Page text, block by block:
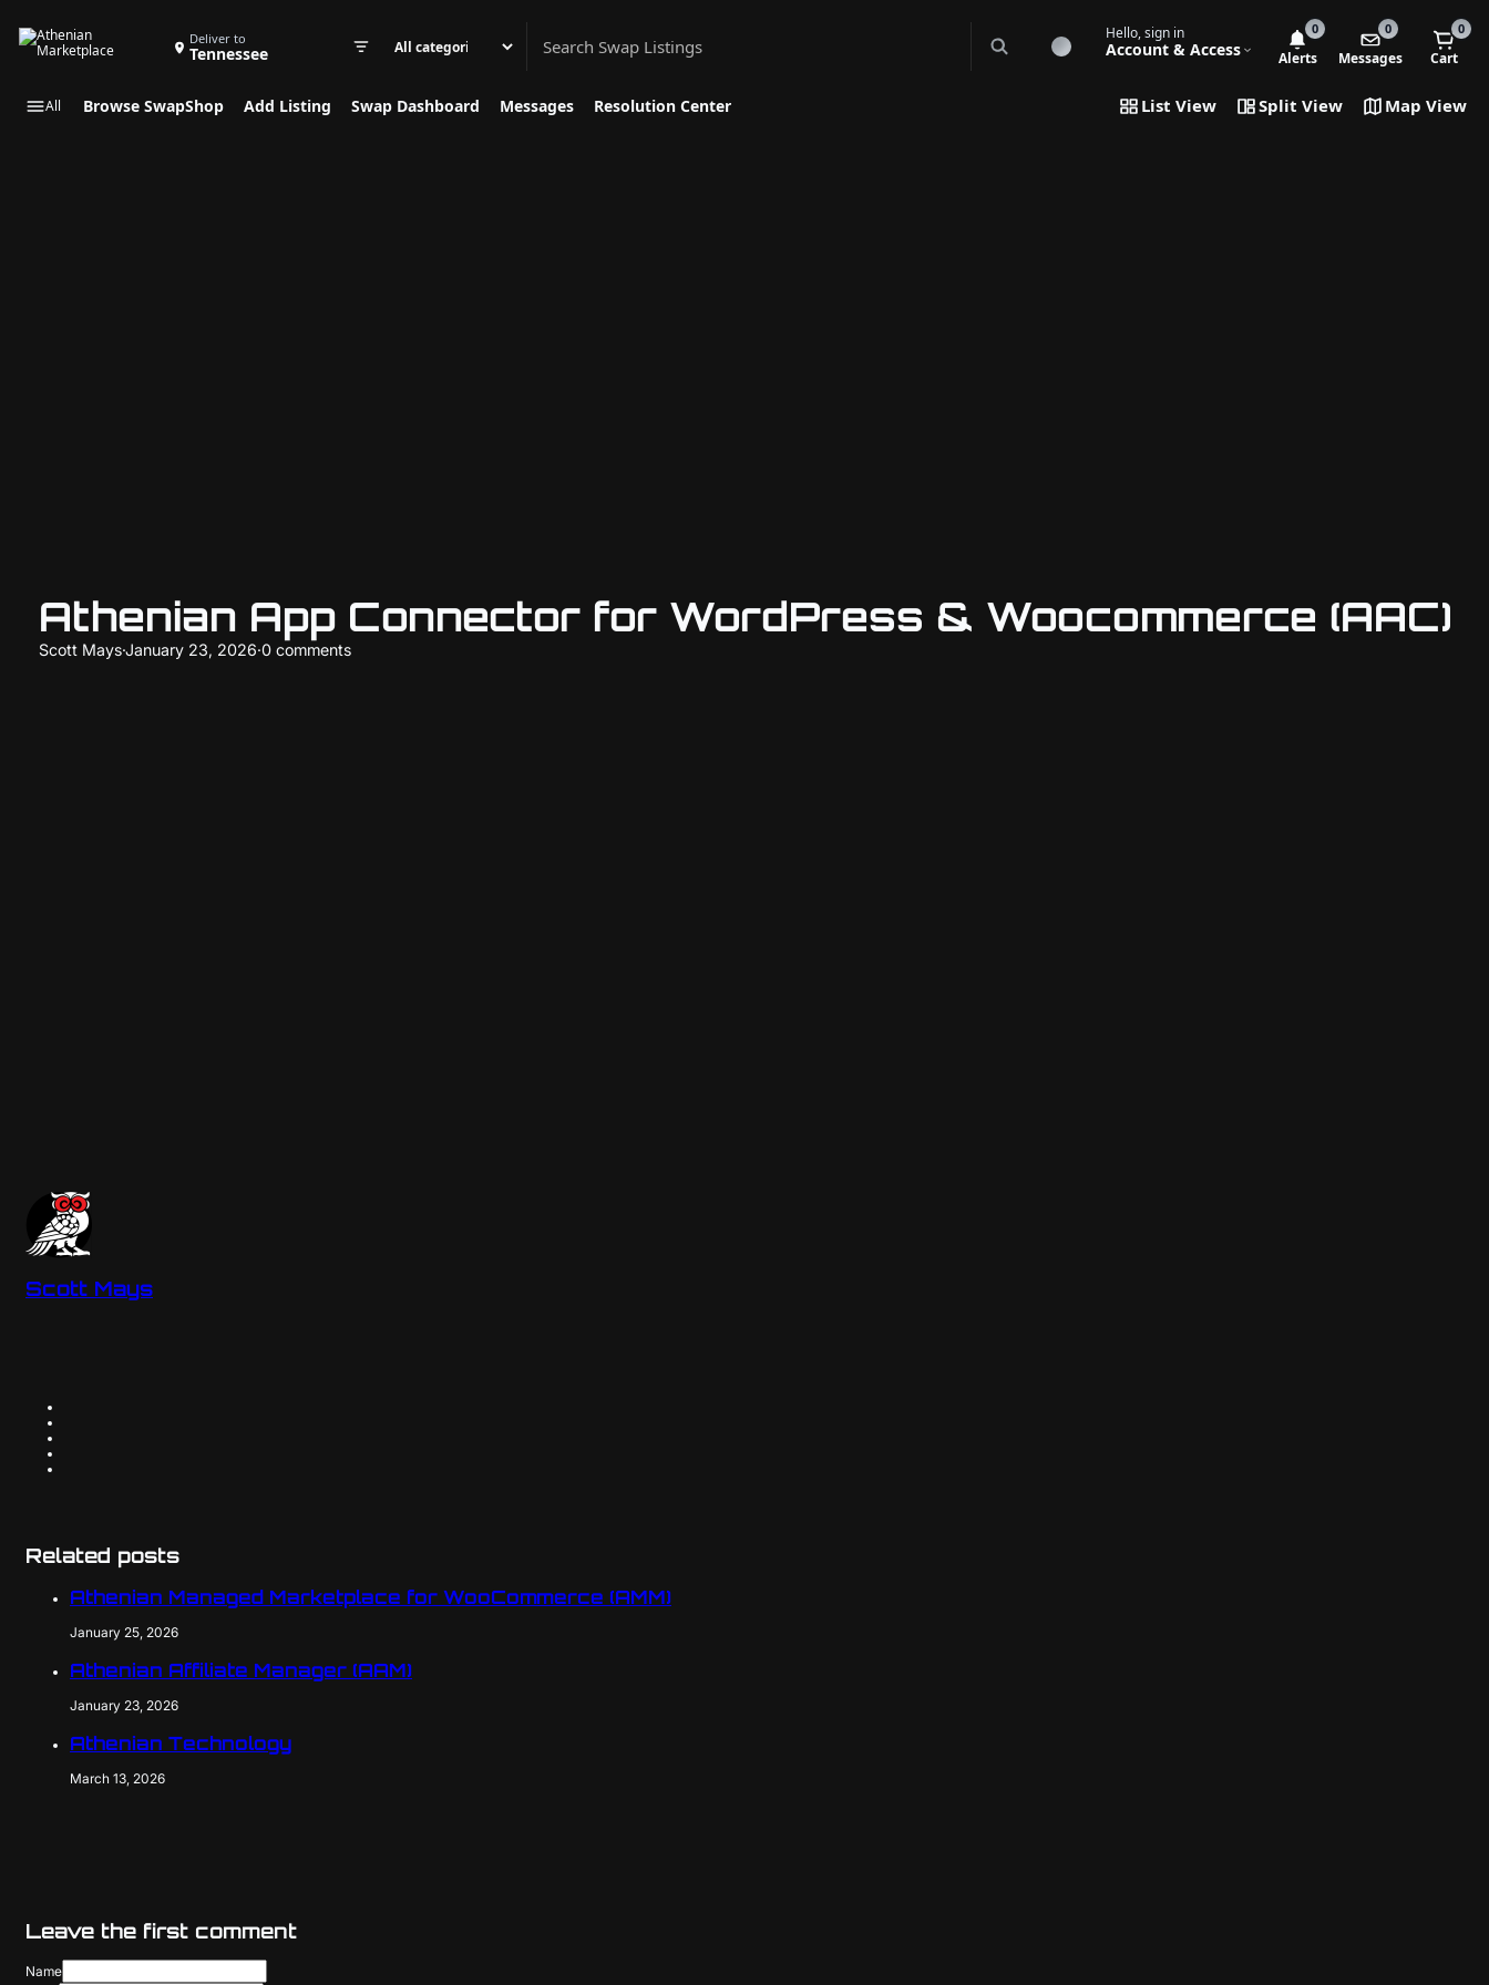
Deliver to
Tennessee
Swap category
Hello, sign in
Account & Access
0
Alerts
0
Messages
0
Cart
All Browse SwapShop Add Listing Swap Dashboard Messages Resolution Center List View Split View Map View
Athenian App Connector for WordPress & Woocommerce (AAC)
Scott Mays·January 23, 2026·0 comments
Scott Mays
Related posts
Athenian Managed Marketplace for WooCommerce (AMM)
January 25, 2026
Athenian Affiliate Manager (AAM)
January 23, 2026
Athenian Technology
March 13, 2026
Leave the first comment
Name